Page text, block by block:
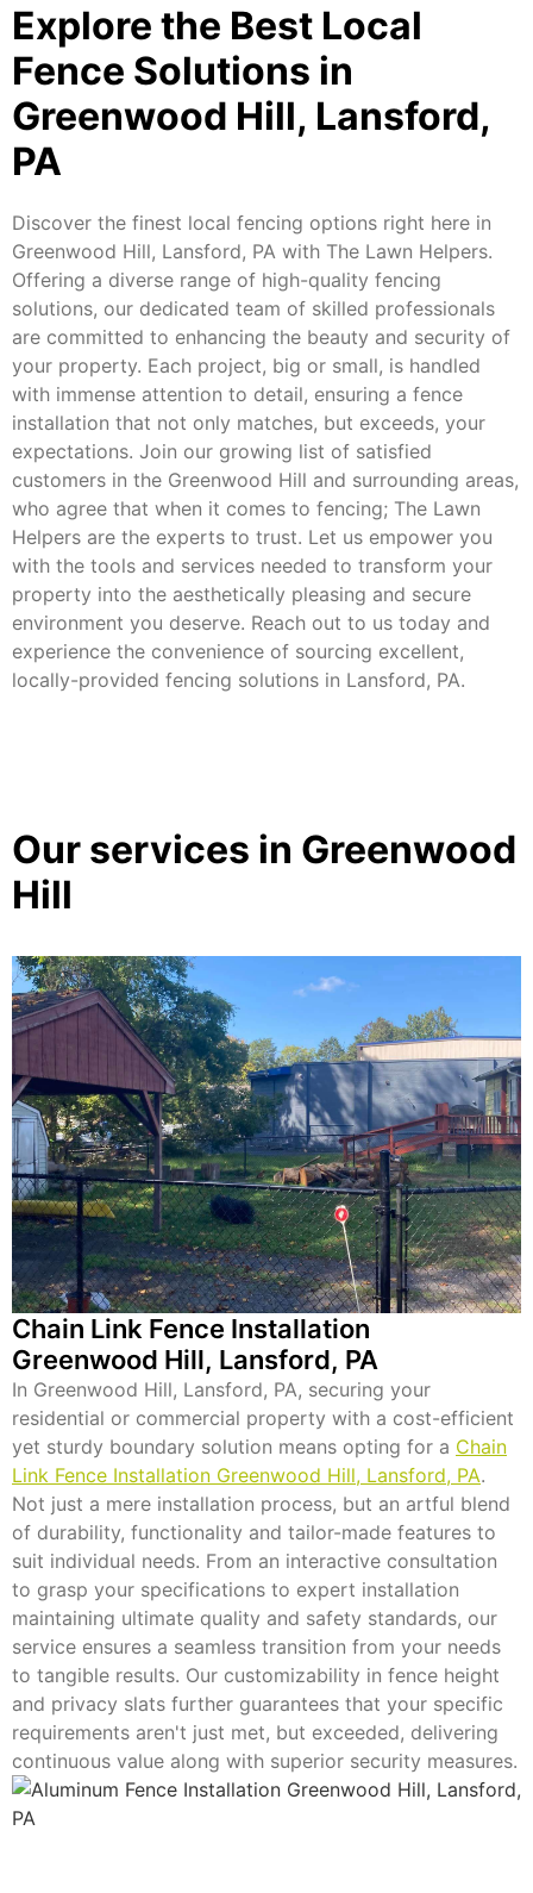
Explore the Best Local
Fence Solutions in
Greenwood Hill, Lansford,
PA
Discover the finest local fencing options right here in
Greenwood Hill, Lansford, PA with The Lawn Helpers.
Offering a diverse range of high-quality fencing
solutions, our dedicated team of skilled professionals
are committed to enhancing the beauty and security of
your property. Each project, big or small, is handled
with immense attention to detail, ensuring a fence
installation that not only matches, but exceeds, your
expectations. Join our growing list of satisfied
customers in the Greenwood Hill and surrounding areas,
who agree that when it comes to fencing; The Lawn
Helpers are the experts to trust. Let us empower you
with the tools and services needed to transform your
property into the aesthetically pleasing and secure
environment you deserve. Reach out to us today and
experience the convenience of sourcing excellent,
locally-provided fencing solutions in Lansford, PA.
Our services in Greenwood
Hill
Chain Link Fence Installation
Greenwood Hill, Lansford, PA
In Greenwood Hill, Lansford, PA, securing your
residential or commercial property with a cost-efficient
yet sturdy boundary solution means opting for a Chain
Link Fence Installation Greenwood Hill, Lansford, PA.
Not just a mere installation process, but an artful blend
of durability, functionality and tailor-made features to
suit individual needs. From an interactive consultation
to grasp your specifications to expert installation
maintaining ultimate quality and safety standards, our
service ensures a seamless transition from your needs
to tangible results. Our customizability in fence height
and privacy slats further guarantees that your specific
requirements aren't just met, but exceeded, delivering
continuous value along with superior security measures.